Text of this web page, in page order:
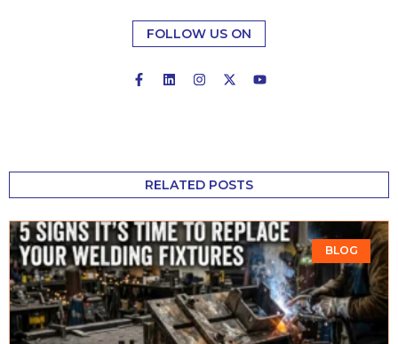
FOLLOW US ON
RELATED POSTS
BLOG